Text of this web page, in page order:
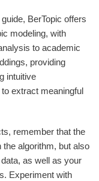
BerTopic offers
modeling, with
to academic
providing
intuitive
extract meaningful
remember that the
algorithm, but also
as well as your
Experiment with